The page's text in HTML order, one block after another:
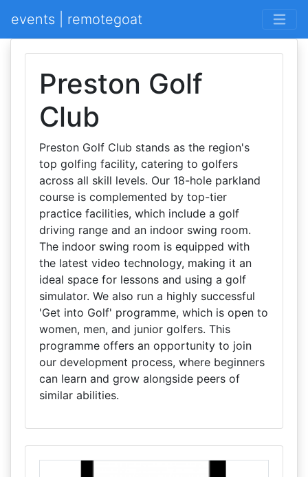
events | remotegoat
Preston Golf
Club
Preston Golf Club stands as the region's
top golfing facility, catering to golfers
across all skill levels. Our 18-hole parkland
course is complemented by top-tier
practice facilities, which include a golf
driving range and an indoor swing room.
The indoor swing room is equipped with
the latest video technology, making it an
ideal space for lessons and using a golf
simulator. We also run a highly successful
'Get into Golf' programme, which is open to
women, men, and junior golfers. This
programme offers an opportunity to join
our development process, where beginners
can learn and grow alongside peers of
similar abilities.